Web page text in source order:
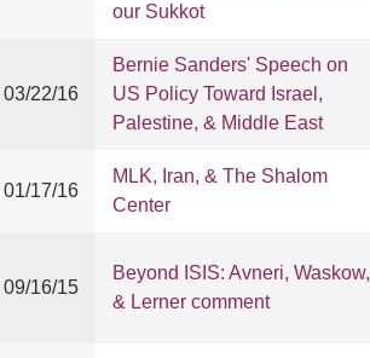
our Sukkot
03/22/16
Bernie Sanders' Speech on
US Policy Toward Israel,
Palestine, & Middle East
01/17/16
MLK, Iran, & The Shalom
Center
09/16/15
Beyond ISIS: Avneri, Waskow,
& Lerner comment